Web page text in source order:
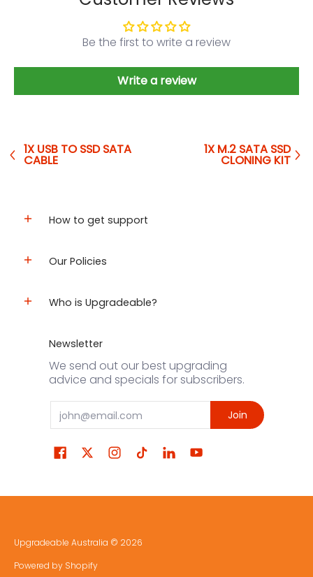
Be the first to write a review
Write a review
1X USB TO SSD SATA
CABLE
1X M.2 SATA SSD
CLONING KIT
How to get support
Our Policies
Who is Upgradeable?
Newsletter
We send out our best upgrading
advice and specials for subscribers.
Email Join
Upgradeable Australia © 2026
Powered by Shopify